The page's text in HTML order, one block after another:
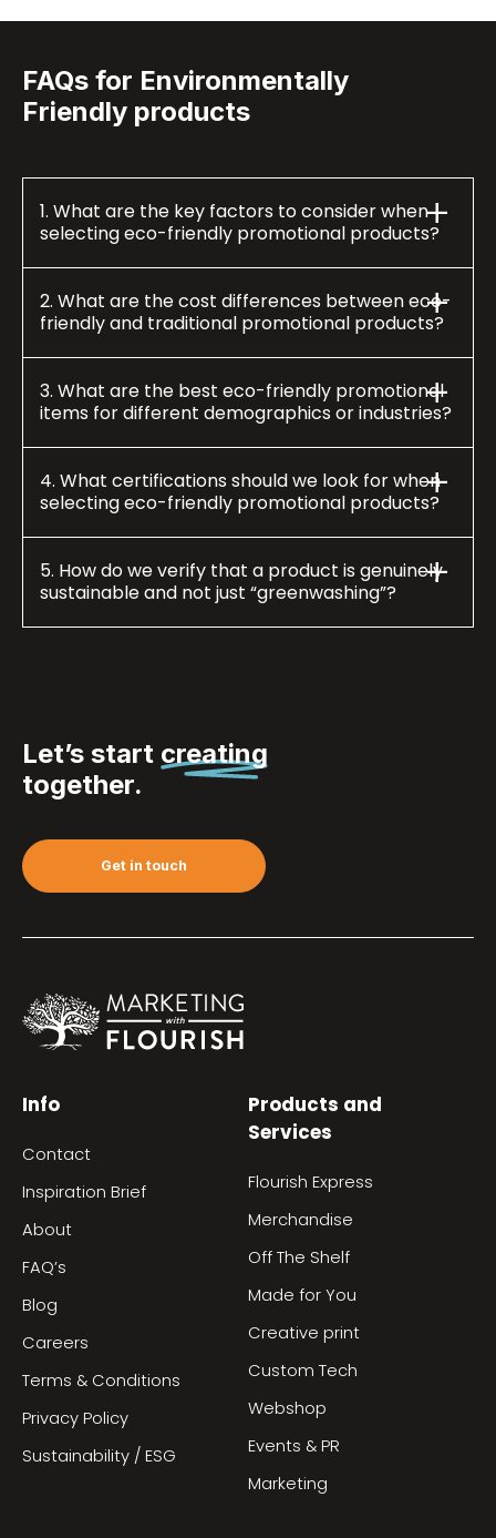
FAQs for Environmentally
Friendly products
1. What are the key factors to consider when
selecting eco-friendly promotional products?
2. What are the cost differences between eco-
friendly and traditional promotional products?
3. What are the best eco-friendly promotional
items for different demographics or industries?
4. What certifications should we look for when
selecting eco-friendly promotional products?
5. How do we verify that a product is genuinely
sustainable and not just “greenwashing”?
Let’s start creating
together.
Get in touch
Info
Contact
Inspiration Brief
About
FAQ’s
Blog
Careers
Terms & Conditions
Privacy Policy
Sustainability / ESG
Products and
Services
Flourish Express
Merchandise
Off The Shelf
Made for You
Creative print
Custom Tech
Webshop
Events & PR
Marketing